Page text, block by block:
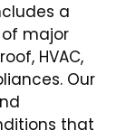
a
major
HVAC,
Our
that